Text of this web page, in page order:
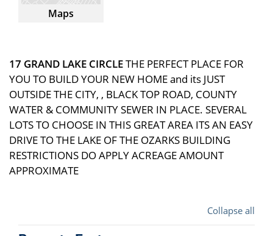
Maps
17 GRAND LAKE CIRCLETHE PERFECT PLACE FOR
YOU TO BUILD YOUR NEW HOME and its JUST
OUTSIDE THE CITY, , BLACK TOP ROAD, COUNTY
WATER & COMMUNITY SEWER IN PLACE. SEVERAL
LOTS TO CHOOSE IN THIS GREAT AREA ITS AN EASY
DRIVE TO THE LAKE OF THE OZARKS BUILDING
RESTRICTIONS DO APPLY ACREAGE AMOUNT
APPROXIMATE
Collapse all